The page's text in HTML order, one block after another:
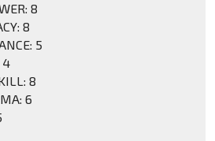
8
8
5
4
8
6